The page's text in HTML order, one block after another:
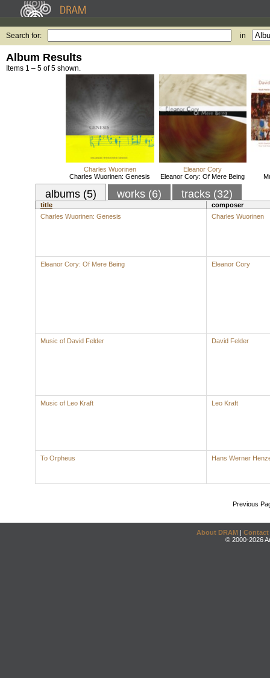
Search for: in
Album Results
Items 1 – 5 of 5 shown.
Charles Wuorinen
Charles Wuorinen: Genesis
Eleanor Cory
Eleanor Cory: Of Mere Being
albums (5) works (6) tracks (32)
title
composer
Charles Wuorinen: Genesis
Charles Wuorinen
Eleanor Cory: Of Mere Being Eleanor Cory
Music of David Felder David Felder
Music of Leo Kraft Leo Kraft
To Orpheus Hans Werner
Previous
About DRAM | Contact
© 2000-2026